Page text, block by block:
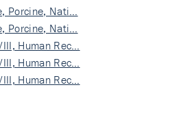
Porcine, Nati…
Porcine, Nati…
Human Rec…
Human Rec…
Human Rec…